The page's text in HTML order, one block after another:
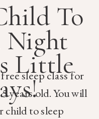
sleep class for
years old. You will
child to sleep
To
Night
Little